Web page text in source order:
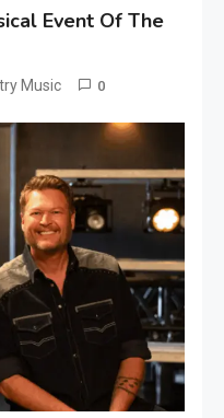
Event Of The
Music 0